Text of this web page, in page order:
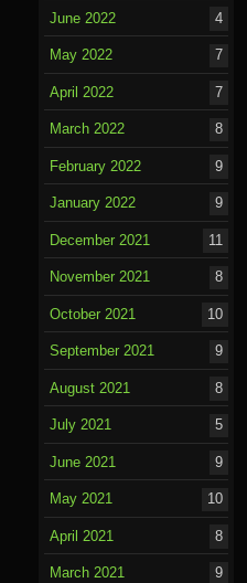
June 2022 4
May 2022 7
April 2022 7
March 2022 8
February 2022 9
January 2022 9
December 2021 11
November 2021 8
October 2021 10
September 2021 9
August 2021 8
July 2021 5
June 2021 9
May 2021 10
April 2021 8
March 2021 9